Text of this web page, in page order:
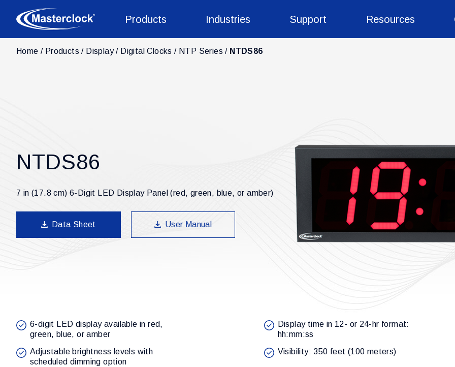
Products Industries Support Resources
Home Products Display Digital Clocks NTP Series NTDS86
NTDS86
7 in (17.8 cm) 6-Digit LED Display Panel (red, green, blue, or amber)
Data Sheet User Manual
6-digit LED display available in red,
green, blue, or amber
Adjustable brightness levels with
scheduled dimming option
Display time in 12- or 24-hr format:
hh:mm:ss
Visibility: 350 feet (100 meters)